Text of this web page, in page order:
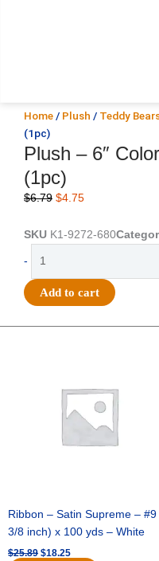
Home / Plush / Teddy
(1pc)
Plush – 6″
(1pc)
$6.79 Original
was:
$4.75Current
is:
SKU K1-9272-680
-
Colorama
quantity
Add to cart
Ribbon – Satin Supreme – #9
3/8 inch) x 100 yds – White
$25.89 $18.25